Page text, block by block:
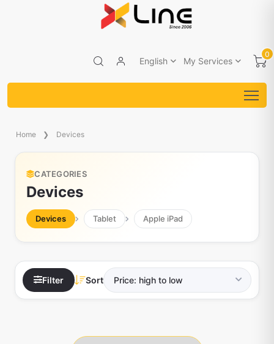
English My Services
0
Home Devices
CATEGORIES
Devices
Devices Tablet Apple iPad
Filter Sort